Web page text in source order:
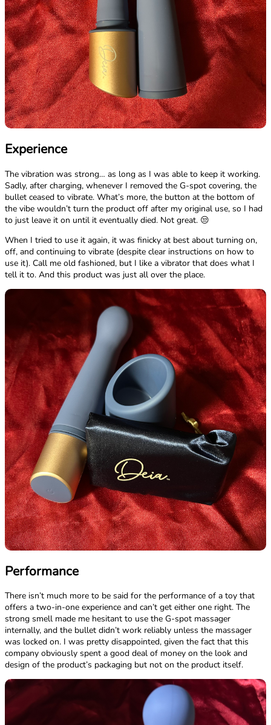
Experience
The vibration was strong… as long as I was able to keep it working.
Sadly, after charging, whenever I removed the G-spot covering, the
bullet ceased to vibrate. What’s more, the button at the bottom of
the vibe wouldn’t turn the product off after my original use, so I had
to just leave it on until it eventually died. Not great. 😒
When I tried to use it again, it was finicky at best about turning on,
off, and continuing to vibrate (despite clear instructions on how to
use it). Call me old fashioned, but I like a vibrator that does what I
tell it to. And this product was just all over the place.
Performance
There isn’t much more to be said for the performance of a toy that
offers a two-in-one experience and can’t get either one right. The
strong smell made me hesitant to use the G-spot massager
internally, and the bullet didn’t work reliably unless the massager
was locked on. I was pretty disappointed, given the fact that this
company obviously spent a good deal of money on the look and
design of the product’s packaging but not on the product itself.